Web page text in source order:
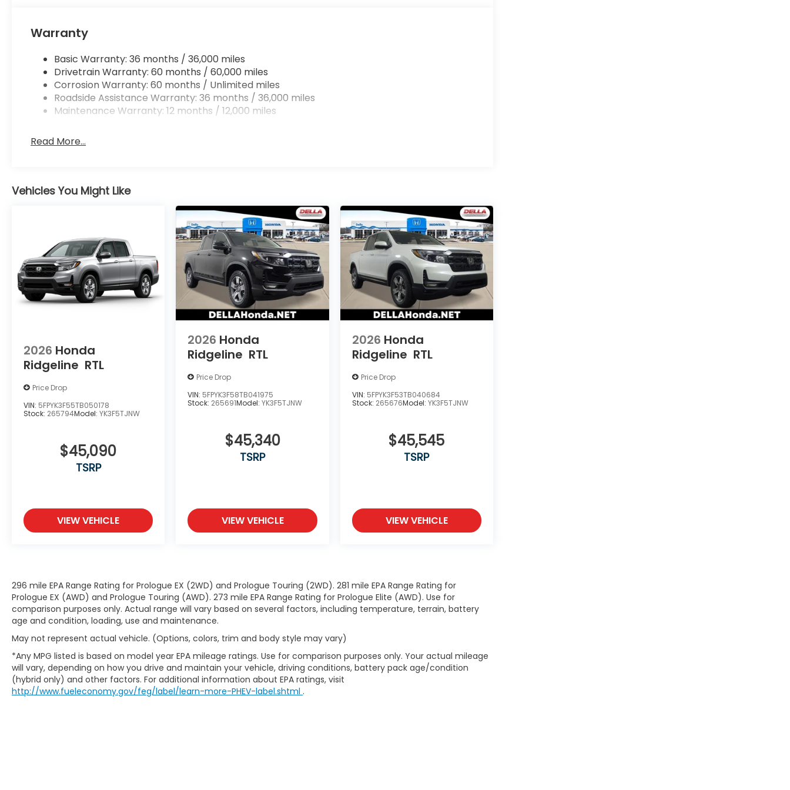
without eating up your data allowance. Find the hotspot with mobile hotspot.
Warranty
Basic Warranty: 36 months / 36,000 miles
Drivetrain Warranty: 60 months / 60,000 miles
Corrosion Warranty: 60 months / Unlimited miles
Roadside Assistance Warranty: 36 months / 36,000 miles
Maintenance Warranty: 12 months / 12,000 miles
Read More...
Vehicles You Might Like
2026 Honda
Ridgeline RTL
Price Drop
VIN: 5FPYK3F55TB050178
Stock: 265794Model: YK3F5TJNW
$45,090
TSRP
VIEW VEHICLE
2026 Honda
Ridgeline RTL
Price Drop
VIN: 5FPYK3F58TB041975
Stock: 265691Model:YK3F5TJNW
$45,340
TSRP
VIEW VEHICLE
2026 Honda
Ridgeline RTL
Price Drop
VIN: 5FPYK3F53TB040684
Stock: 265676Model: YK3F5TJNW
$45,545
TSRP
VIEW VEHICLE
296 mile EPA Range Rating for Prologue EX (2WD) and Prologue Touring (2WD). 281 mile EPA Range Rating for
Prologue EX (AWD) and Prologue Touring (AWD). 273 mile EPA Range Rating for Prologue Elite (AWD). Use for
comparison purposes only. Actual range will vary based on several factors, including temperature, terrain, battery
age and condition, loading, use and maintenance.
May not represent actual vehicle. (Options, colors, trim and body style may vary)
*Any MPG listed is based on model year EPA mileage ratings. Use for comparison purposes only. Your actual mileage
will vary, depending on how you drive and maintain your vehicle, driving conditions, battery pack age/condition
(hybrid only) and other factors. For additional information about EPA ratings, visit
http://www.fueleconomy.gov/feg/label/learn-more-PHEV-label.shtml .